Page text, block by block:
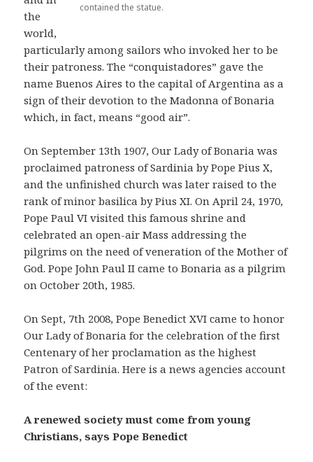
contained the statue.
the
world,
particularly among sailors who invoked her to be
their patroness. The “conquistadores” gave the
name Buenos Aires to the capital of Argentina as a
sign of their devotion to the Madonna of Bonaria
which, in fact, means “good air”.
On September 13th 1907, Our Lady of Bonaria was
proclaimed patroness of Sardinia by Pope Pius X,
and the unfinished church was later raised to the
rank of minor basilica by Pius XI. On April 24, 1970,
Pope Paul VI visited this famous shrine and
celebrated an open-air Mass addressing the
pilgrims on the need of veneration of the Mother of
God. Pope John Paul II came to Bonaria as a pilgrim
on October 20th, 1985.
On Sept, 7th 2008, Pope Benedict XVI came to honor
Our Lady of Bonaria for the celebration of the first
Centenary of her proclamation as the highest
Patron of Sardinia. Here is a news agencies account
of the event:
A renewed society must come from young
Christians, says Pope Benedict